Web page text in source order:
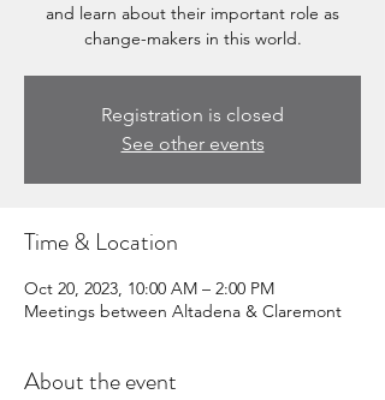
and learn about their important role as
change-makers in this world.
Registration is closed
See other events
Time & Location
Oct 20, 2023, 10:00 AM – 2:00 PM
Meetings between Altadena & Claremont
About the event